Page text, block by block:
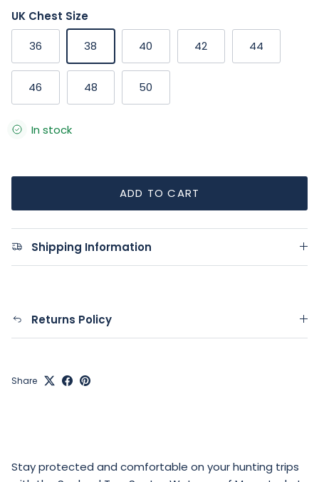
Rating of 5 means Large.
The rating of this product for "" is 3.
UK Chest Size
36 38 40 42 44
46 48 50
In stock
ADD TO CART
Shipping Information
Returns Policy
Share
Stay protected and comfortable on your hunting trips